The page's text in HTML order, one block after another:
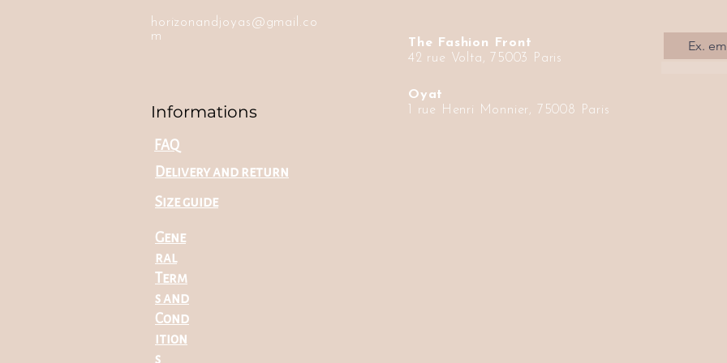
horizonandjoyas@gmail.co
m
Informations
FAQ
Delivery and return
Size guide
Gene
ral
Term
s and
Cond
ition
The Fashion Front
42 rue Volta, 75003 Paris
Oyat
1 rue Henri Monnier, 75008 Paris